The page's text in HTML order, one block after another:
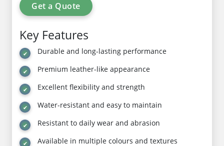
Get a Quote
Key Features
Durable and long-lasting performance
Premium leather-like appearance
Excellent flexibility and strength
Water-resistant and easy to maintain
Resistant to daily wear and abrasion
Available in multiple colours and textures